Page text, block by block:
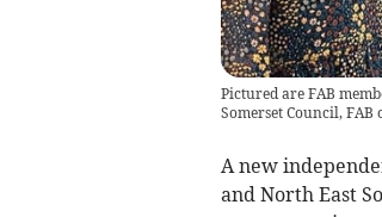
Pictured are FAB
Somerset Council,
A new
and North East